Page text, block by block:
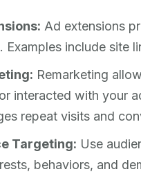
Ad extensions
Examples include site
Remarketing
interacted with your
repeat visits and
Targeting: Use
behaviors, and